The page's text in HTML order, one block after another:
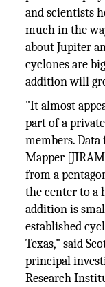
and scientists
much in the
about Jupiter
cyclones are
addition will
"It almost
part of a
members.
Mapper
from a
the center to a
addition is
established
Texas," said
principal
Research